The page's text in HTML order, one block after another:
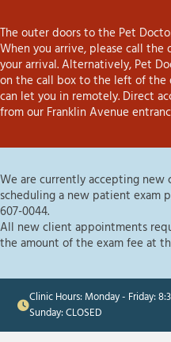
The outer doors to the Pet
When you arrive, please call the
your arrival. Alternatively, Pet
on the call box to the left of the
can let you in remotely. Direct
from our Franklin Avenue
We are currently accepting new
scheduling a new patient exam
607-0044.
All new client appointments
the amount of the exam fee at
Clinic Hours: Monday - Friday:
Sunday: CLOSED